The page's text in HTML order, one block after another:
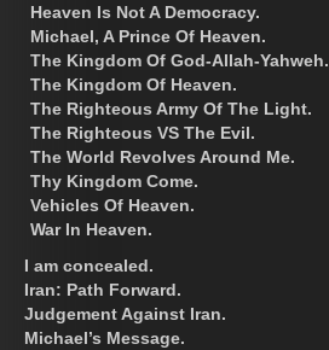
Heaven Is Not A Democracy.
Michael, A Prince Of Heaven.
The Kingdom Of God-Allah-Yahweh.
The Kingdom Of Heaven.
The Righteous Army Of The Light.
The Righteous VS The Evil.
The World Revolves Around Me.
Thy Kingdom Come.
Vehicles Of Heaven.
War In Heaven.
I am concealed.
Iran: Path Forward.
Judgement Against Iran.
Michael’s Message.